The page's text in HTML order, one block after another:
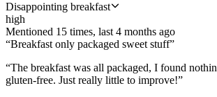
Disappointing breakfast
high
Mentioned 15 times, last 4 months ago
“Breakfast only packaged sweet stuff”
“The breakfast was all packaged, I found
gluten-free. Just really little to improve!”